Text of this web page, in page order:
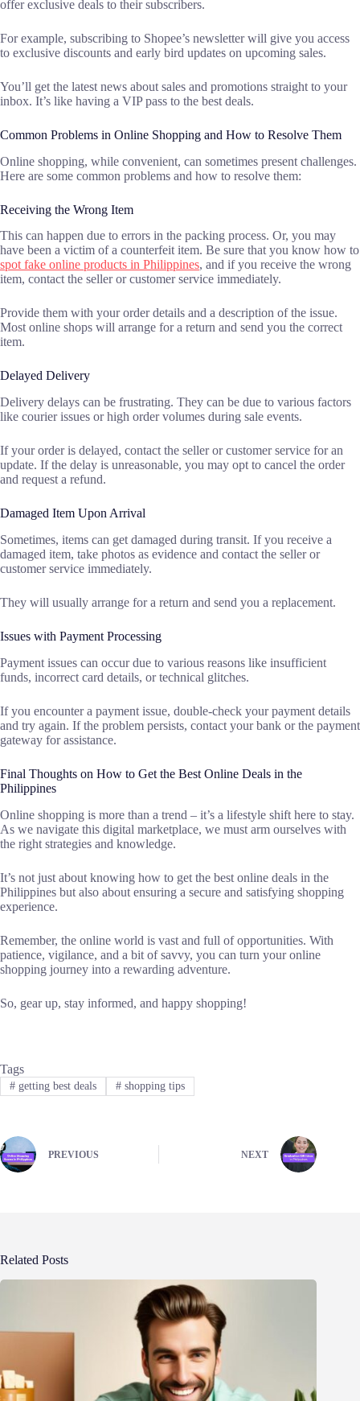
offer exclusive deals to their subscribers.
For example, subscribing to Shopee’s newsletter will give you access
to exclusive discounts and early bird updates on upcoming sales.
You’ll get the latest news about sales and promotions straight to your
inbox. It’s like having a VIP pass to the best deals.
Common Problems in Online Shopping and How to Resolve Them
Online shopping, while convenient, can sometimes present challenges.
Here are some common problems and how to resolve them:
Receiving the Wrong Item
This can happen due to errors in the packing process. Or, you may
have been a victim of a counterfeit item. Be sure that you know how to
spot fake online products in Philippines, and if you receive the wrong
item, contact the seller or customer service immediately.
Provide them with your order details and a description of the issue.
Most online shops will arrange for a return and send you the correct
item.
Delayed Delivery
Delivery delays can be frustrating. They can be due to various factors
like courier issues or high order volumes during sale events.
If your order is delayed, contact the seller or customer service for an
update. If the delay is unreasonable, you may opt to cancel the order
and request a refund.
Damaged Item Upon Arrival
Sometimes, items can get damaged during transit. If you receive a
damaged item, take photos as evidence and contact the seller or
customer service immediately.
They will usually arrange for a return and send you a replacement.
Issues with Payment Processing
Payment issues can occur due to various reasons like insufficient
funds, incorrect card details, or technical glitches.
If you encounter a payment issue, double-check your payment details
and try again. If the problem persists, contact your bank or the payment
gateway for assistance.
Final Thoughts on How to Get the Best Online Deals in the
Philippines
Online shopping is more than a trend – it’s a lifestyle shift here to stay.
As we navigate this digital marketplace, we must arm ourselves with
the right strategies and knowledge.
It’s not just about knowing how to get the best online deals in the
Philippines but also about ensuring a secure and satisfying shopping
experience.
Remember, the online world is vast and full of opportunities. With
patience, vigilance, and a bit of savvy, you can turn your online
shopping journey into a rewarding adventure.
So, gear up, stay informed, and happy shopping!
Tags
#getting best deals #shopping tips
PREVIOUS NEXT
Related Posts